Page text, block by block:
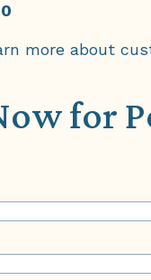
more about
for